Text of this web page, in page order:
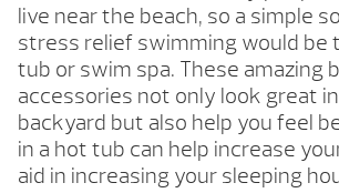
live near the beach, so a simple
stress relief swimming would be
tub or swim spa. These amazing
accessories not only look great
backyard but also help you feel
in a hot tub can help increase
aid in increasing your sleeping